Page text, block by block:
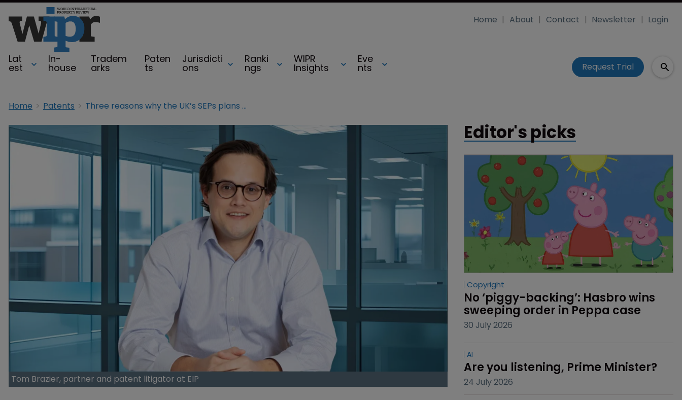
Lat
est
In-
house
Tradem
arks
Paten
ts
Jurisdicti
ons
Ranki
ngs
WIPR
Insights
Eve
nts
Home About Contact Newsletter Login
Request Trial
Home Patents Three reasons why the UK’s SEPs plans ‘misunderstand' licensing reality
Tom Brazier, partner and patent litigator at EIP
Editor's picks
Copyright
No ‘piggy-backing’: Hasbro wins
sweeping order in Peppa case
30 July 2026
AI
Are you listening, Prime Minister?
24 July 2026